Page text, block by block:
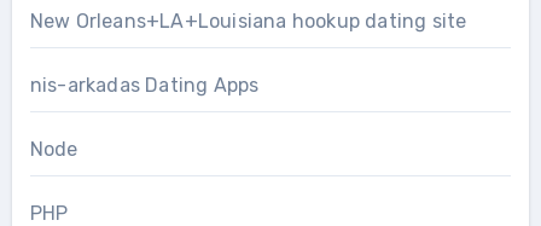
New Orleans+LA+Louisiana hookup dating site
nis-arkadas Dating Apps
Node
PHP